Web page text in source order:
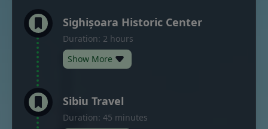
Sighișoara Historic Center
Duration: 2 hours
Show More
Sibiu Travel
Duration: 45 minutes